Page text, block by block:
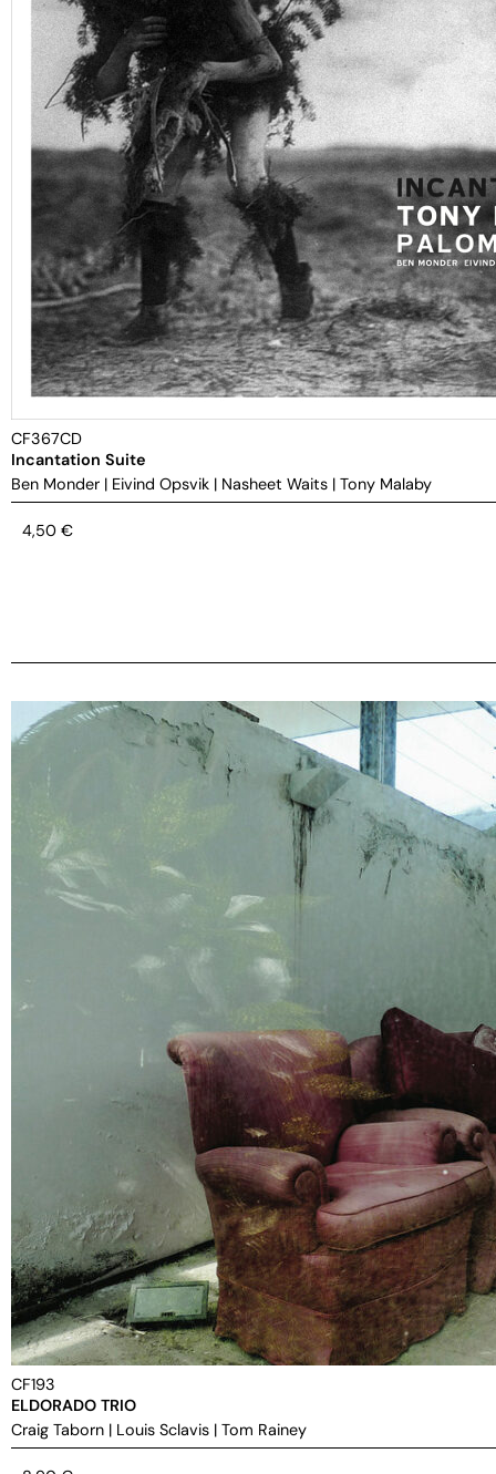
CF367CD
Incantation Suite
Ben Monder | Eivind Opsvik | Nasheet Waits | Tony Malaby
4,50 €
CF193
ELDORADO TRIO
Craig Taborn | Louis Sclavis | Tom Rainey